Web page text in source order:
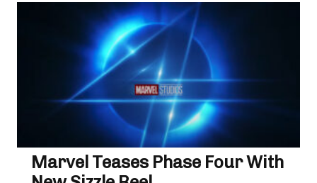
Marvel Teases Phase Four With